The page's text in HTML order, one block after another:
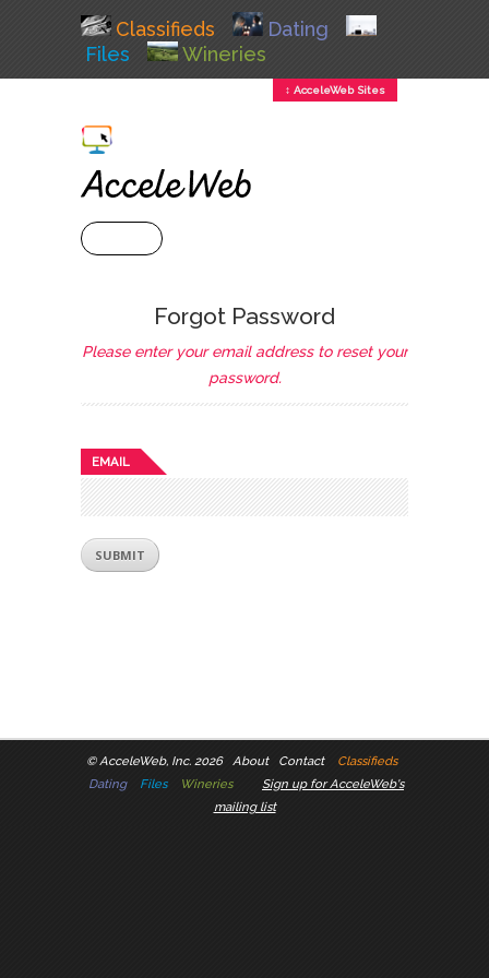
Classifieds
Dating
Files
Wineries
↕ AcceleWeb Sites
Forgot Password
Please enter your email address to reset your
password.
EMAIL
©AcceleWeb, Inc. 2026 About Contact
Classifieds
Dating
Files Wineries
Sign up for AcceleWeb's
mailing list